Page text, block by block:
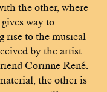
the other, where
way to
rise to the musical
by the artist
Corinne René.
the other is